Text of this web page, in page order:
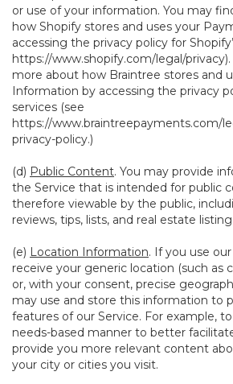
or use of your information. You may
how Shopify stores and uses your
accessing the privacy policy for
https://www.shopify.com/legal/privacy
more about how Braintree stores and
Information by accessing the privacy
services (see
https://www.braintreepayments.com/
privacy-policy.)
(d) Public Content. You may provide
the Service that is intended for public
therefore viewable by the public,
reviews, tips, lists, and real estate
(e) Location Information. If you use
receive your generic location (such as
or, with your consent, precise
may use and store this information to
features of our Service. For example,
needs-based manner to better
provide you more relevant content
your city or cities you visit.